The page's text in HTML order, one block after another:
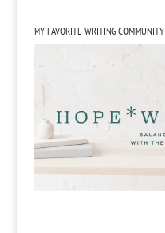
MY FAVORITE WRITING COMMUNITY